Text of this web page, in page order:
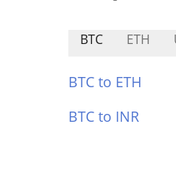
BTC ETH
BTC to ETH
BTC to INR